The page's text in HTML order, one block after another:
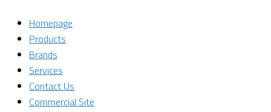
Homepage
Products
Brands
Services
Contact Us
Commercial Site